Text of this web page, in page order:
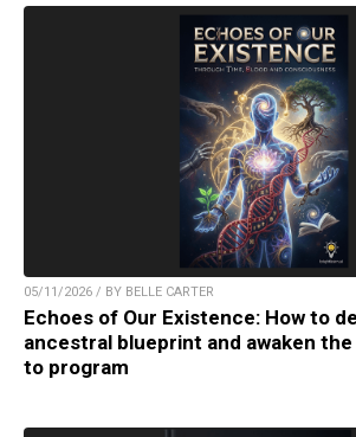
05/11/2026 / BY BELLE CARTER
Echoes of Our Existence: How to
ancestral blueprint and awaken
to program